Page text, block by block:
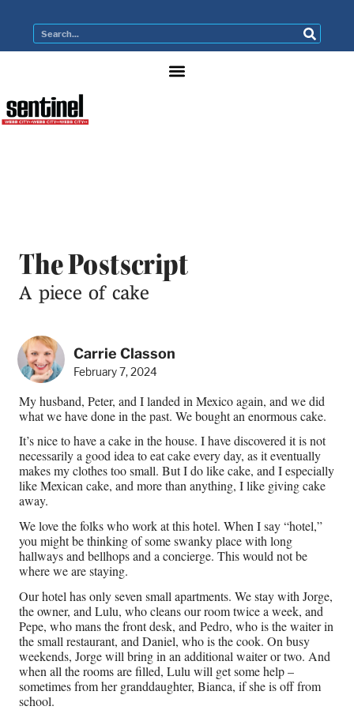
The Postscript
A piece of cake
Carrie Classon
February 7, 2024
My husband, Peter, and I landed in Mexico again, and we did
what we have done in the past. We bought an enormous cake.
It’s nice to have a cake in the house. I have discovered it is not
necessarily a good idea to eat cake every day, as it eventually
makes my clothes too small. But I do like cake, and I especially
like Mexican cake, and more than anything, I like giving cake
away.
We love the folks who work at this hotel. When I say “hotel,”
you might be thinking of some swanky place with long
hallways and bellhops and a concierge. This would not be
where we are staying.
Our hotel has only seven small apartments. We stay with Jorge,
the owner, and Lulu, who cleans our room twice a week, and
Pepe, who mans the front desk, and Pedro, who is the waiter in
the small restaurant, and Daniel, who is the cook. On busy
weekends, Jorge will bring in an additional waiter or two. And
when all the rooms are filled, Lulu will get some help –
sometimes from her granddaughter, Bianca, if she is off from
school.